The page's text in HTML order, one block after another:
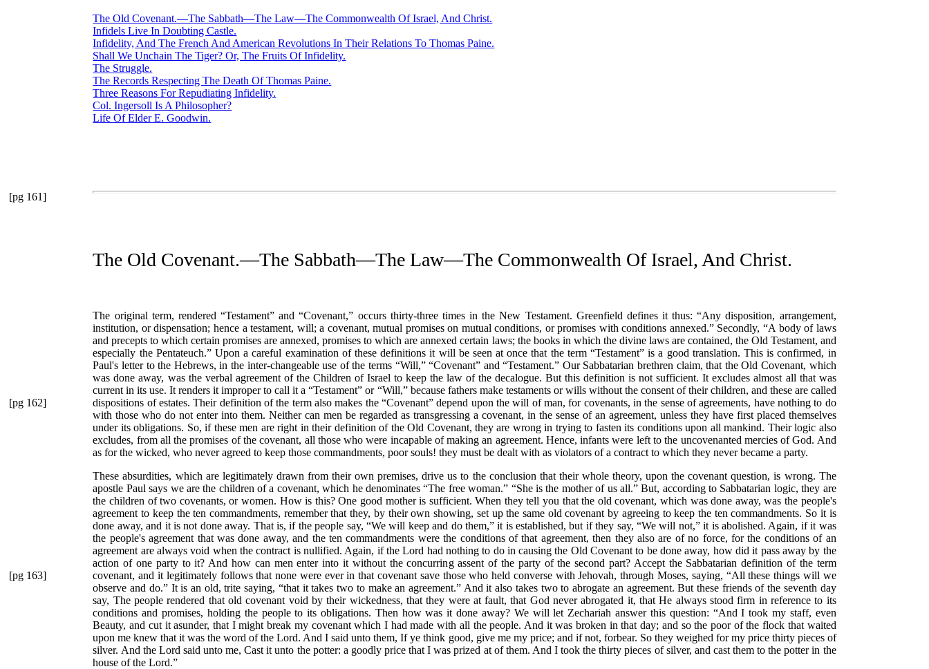
The Old Covenant.—The Sabbath—The Law—The Commonwealth Of Israel, And Christ.
Infidels Live In Doubting Castle.
Infidelity, And The French And American Revolutions In Their Relations To Thomas Paine.
Shall We Unchain The Tiger? Or, The Fruits Of Infidelity.
The Struggle.
The Records Respecting The Death Of Thomas Paine.
Three Reasons For Repudiating Infidelity.
Col. Ingersoll Is A Philosopher?
Life Of Elder E. Goodwin.
[pg 161]
The Old Covenant.—The Sabbath—The Law—The Commonwealth Of Israel, And Christ.
The original term, rendered“Testament” and“Covenant,” occurs thirty-three times in the New Testament. Greenfield defines it thus:“Any disposition, arrangement,
institution, or dispensation; hence a testament, will; a covenant, mutual promises on mutual conditions, or promises with conditions annexed.”Secondly,“A body of laws
and precepts to which certain promises are annexed, promises to which are annexed certain laws; the books in which the divine laws are contained, the Old Testament, and
especially the Pentateuch.”Upon a careful examination of these definitions it will be seen at once that the term“Testament” is a good translation. This is confirmed, in
Paul's letter to the Hebrews, in the inter-changeable use of the terms “Will,” “Covenant” and“Testament.” Our Sabbatarian brethren claim, that the Old Covenant, which
was done away, was the verbal agreement of the Children of Israel to keep the law of the decalogue. But this definition is not sufficient. It excludes almost all that was
current in its use. It renders it improper to call it a“Testament” or “Will,”because fathers make testaments or wills without the consent of their children, and these are called
dispositions of estates. Their definition of the term also makes the“Covenant” depend upon the will of man, for covenants, in the
[pg 162]
sense of agreements, have nothing to do
with those who do not enter into them. Neither can men be regarded as transgressing a covenant, in the sense of an agreement, unless they have first placed themselves
under its obligations. So, if these men are right in their definition of the Old Covenant, they are wrong in trying to fasten its conditions upon all mankind. Their logic also
excludes, from all the promises of the covenant, all those who were incapable of making an agreement. Hence, infants were left to the uncovenanted mercies of God. And
as for the wicked, who never agreed to keep those commandments, poor souls! they must be dealt with as violators of a contract to which they never became a party.
These absurdities, which are legitimately drawn from their own premises, drive us to the conclusion that their whole theory, upon the covenant question, is wrong. The
apostle Paul says we are the children of a covenant, which he denominates“The free woman.” “She is the mother of us all.”But, according to Sabbatarian logic, they are
the children of two covenants, or women. How is this? One good mother is sufficient. When they tell you that the old covenant, which was done away, was the people's
agreement to keep the ten commandments, remember that they, by their own showing, set up the same old covenant by agreeing to keep the ten commandments. So it is
done away, and it is not done away. That is, if the people say, “We will keep and do them,”it is established, but if they say,“We will not,”it is abolished. Again, if it was
the people's agreement that was done away, and the ten commandments were the conditions of that agreement, then they also are of no force, for the conditions of an
agreement are always void when the contract is nullified. Again, if the Lord had nothing to do in causing the Old Covenant to be done away, how did it pass away by the
action of one party to it? And how can men enter into it without the concurring assent of the party of the second part? Accept the Sabbatarian definition of the term
covenant, and it legitimately follows that none were ever in that covenant save those who held converse with Jehovah, through Moses, saying, “All
[pg 163]
these things will we
observe and do.”It is an old, trite saying, “that it takes two to make an agreement.” And it also takes two to abrogate an agreement. But these friends of the seventh day
say, The people rendered that old covenant void by their wickedness, that they were at fault, that God never abrogated it, that He always stood firm in reference to its
conditions and promises, holding the people to its obligations. Then how was it done away? We will let Zechariah answer this question: “And I took my staff, even
Beauty, and cut it asunder, that I might break my covenant which I had made with all the people. And it was broken in that day; and so the poor of the flock that waited
upon me knew that it was the word of the Lord. And I said unto them, If ye think good, give me my price; and if not, forbear. So they weighed for my price thirty pieces of
silver. And the Lord said unto me, Cast it unto the potter: a goodly price that I was prized at of them. And I took the thirty pieces of silver, and cast them to the potter in the
house of the Lord.”